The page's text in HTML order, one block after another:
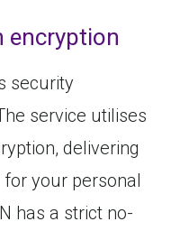
encryption
security
service utilises
delivering
your personal
has a strict no-